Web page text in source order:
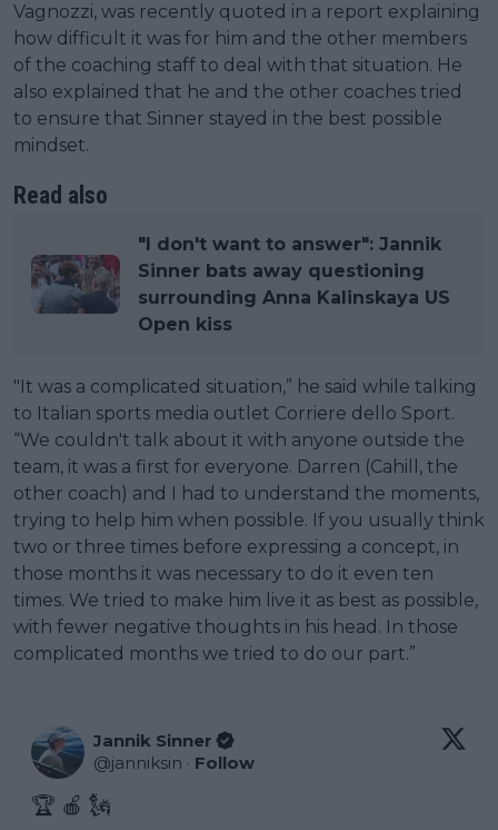
Vagnozzi, was recently quoted in a report explaining
how difficult it was for him and the other members
of the coaching staff to deal with that situation. He
also explained that he and the other coaches tried
to ensure that Sinner stayed in the best possible
mindset.
Read also
"I don't want to answer": Jannik
Sinner bats away questioning
surrounding Anna Kalinskaya US
Open kiss
"It was a complicated situation,” he said while talking
to Italian sports media outlet Corriere dello Sport.
“We couldn't talk about it with anyone outside the
team, it was a first for everyone. Darren (Cahill, the
other coach) and I had to understand the moments,
trying to help him when possible. If you usually think
two or three times before expressing a concept, in
those months it was necessary to do it even ten
times. We tried to make him live it as best as possible,
with fewer negative thoughts in his head. In those
complicated months we tried to do our part.”
Jannik Sinner
@janniksin · Follow
🏆 🍎 🗽